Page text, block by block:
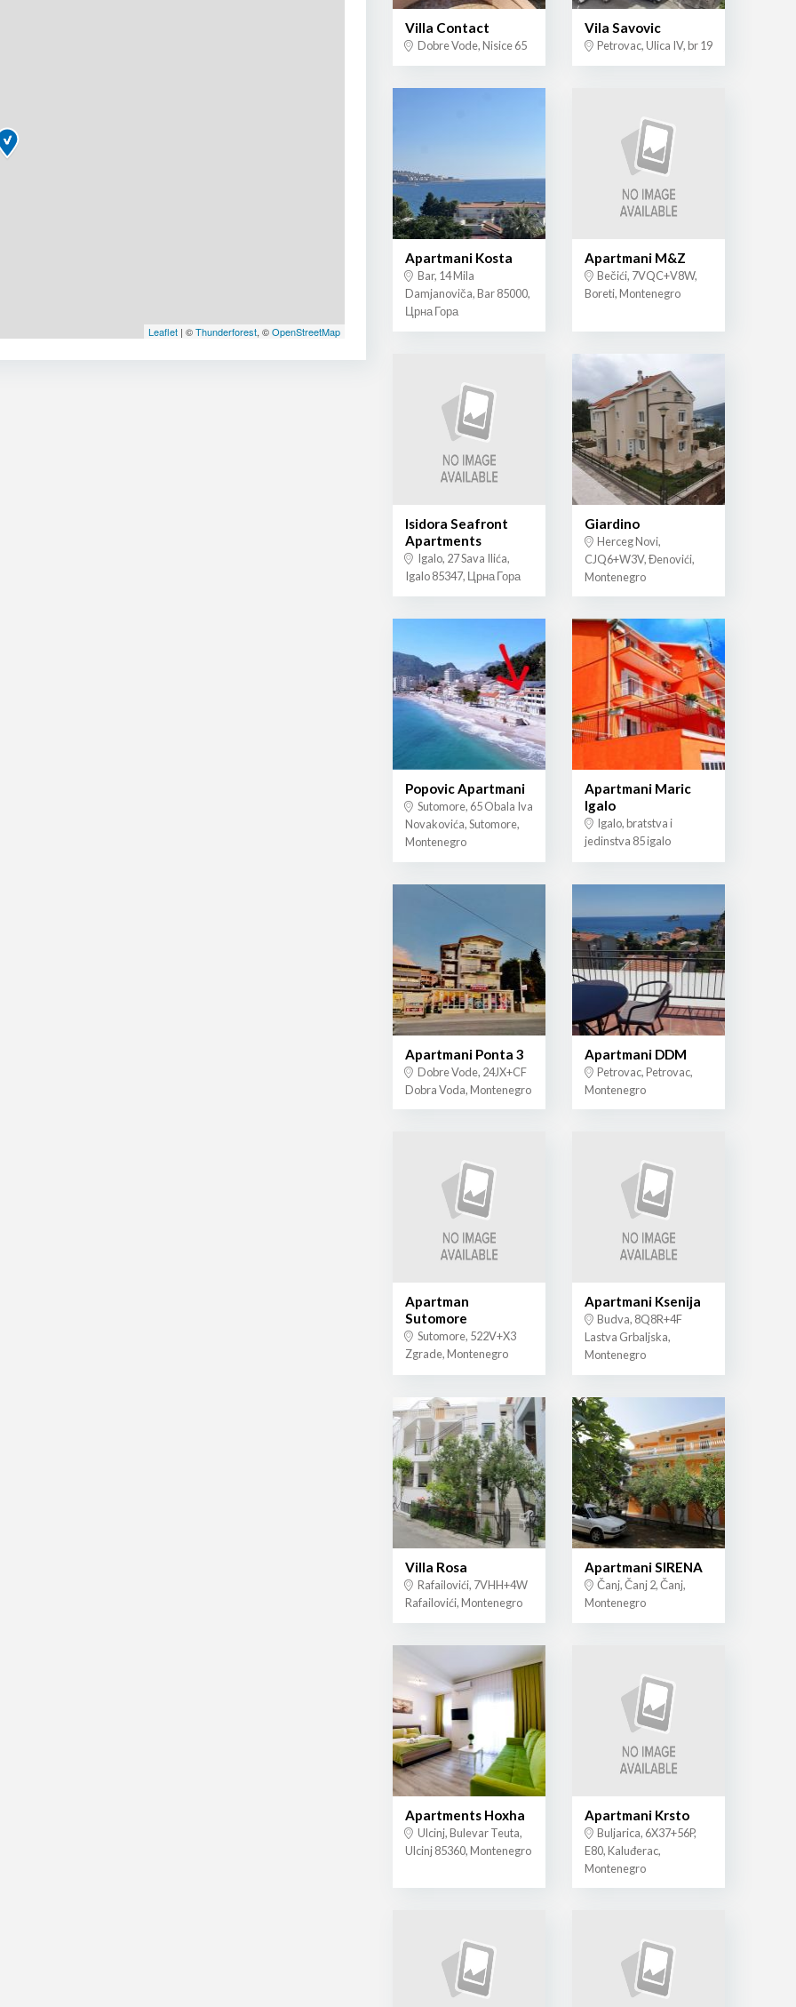
Leaflet| ©Thunderforest, ©OpenStreetMap
Villa Contact
Dobre Vode, Nisice 65
Vila Savovic
Petrovac, Ulica IV, br 19
Apartmani Kosta
Bar, 14 Mila
Damjanoviča, Bar 85000,
Црна Гора
Apartmani M&Z
Bečići, 7VQC+V8W,
Boreti, Montenegro
Isidora Seafront
Apartments
Igalo, 27 Sava Ilića,
Igalo 85347, Црна Гора
Giardino
Herceg Novi,
CJQ6+W3V, Đenovići,
Montenegro
Popovic Apartmani
Sutomore, 65 Obala Iva
Novakovića, Sutomore,
Montenegro
Apartmani Maric
Igalo
Igalo, bratstva i
jedinstva 85 igalo
Apartmani Ponta 3
Dobre Vode, 24JX+CF
Dobra Voda, Montenegro
Apartmani DDM
Petrovac, Petrovac,
Montenegro
Apartman
Sutomore
Sutomore, 522V+X3
Zgrade, Montenegro
Apartmani Ksenija
Budva, 8Q8R+4F
Lastva Grbaljska,
Montenegro
Villa Rosa
Rafailovići, 7VHH+4W
Rafailovići, Montenegro
Apartmani SIRENA
Čanj, Čanj 2, Čanj,
Montenegro
Apartments Hoxha
Ulcinj, Bulevar Teuta,
Ulcinj 85360, Montenegro
Apartmani Krsto
Buljarica, 6X37+56P,
E80, Kaluđerac,
Montenegro